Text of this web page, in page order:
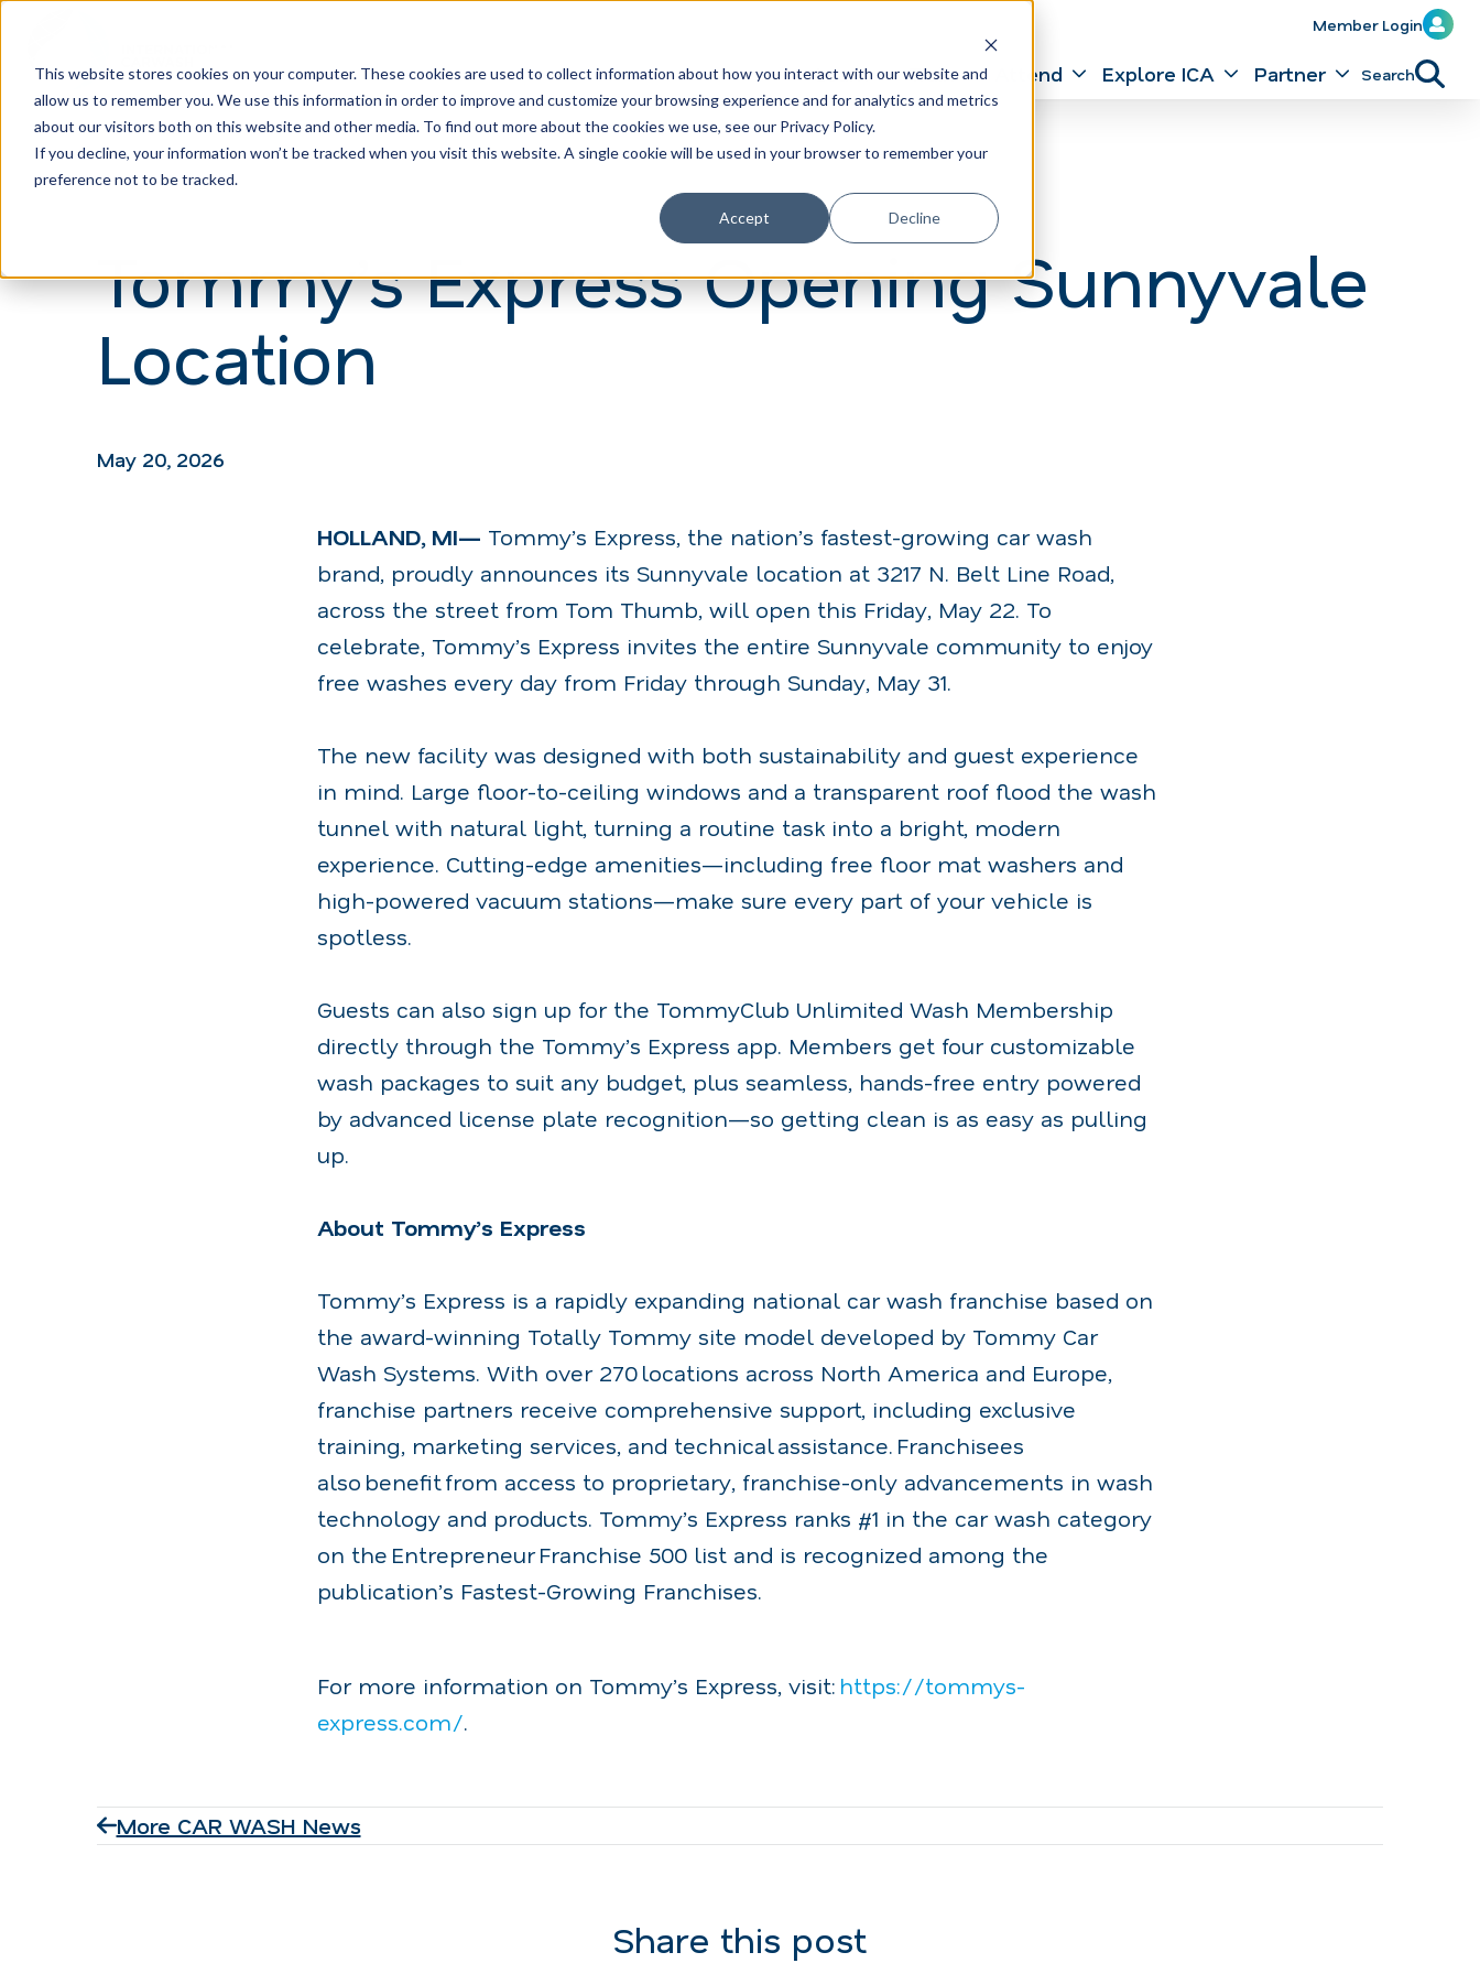
This website stores cookies on your computer. These cookies are used to collect information about how you interact with our website and
allow us to remember you. We use this information in order to improve and customize your browsing experience and for analytics and metrics
about our visitors both on this website and other media. To find out more about the cookies we use, see our Privacy Policy.
If you decline, your information won’t be tracked when you visit this website. A single cookie will be used in your browser to remember your
preference not to be tracked.
Accept Decline
H
o
m
a
Member Login
Learn Train Attend Explore ICA Partner Search
Tommy’s Express Opening Sunnyvale
Location
May 20, 2026
HOLLAND, MI— Tommy’s Express, the nation’s fastest-growing car wash
brand, proudly announces its Sunnyvale location at 3217 N. Belt Line Road,
across the street from Tom Thumb, will open this Friday, May 22. To
celebrate, Tommy’s Express invites the entire Sunnyvale community to enjoy
free washes every day from Friday through Sunday, May 31.
The new facility was designed with both sustainability and guest experience
in mind. Large floor-to-ceiling windows and a transparent roof flood the wash
tunnel with natural light, turning a routine task into a bright, modern
experience. Cutting-edge amenities—including free floor mat washers and
high-powered vacuum stations—make sure every part of your vehicle is
spotless.
Guests can also sign up for the TommyClub Unlimited Wash Membership
directly through the Tommy’s Express app. Members get four customizable
wash packages to suit any budget, plus seamless, hands-free entry powered
by advanced license plate recognition—so getting clean is as easy as pulling
up.
About Tommy’s Express
Tommy’s Express is a rapidly expanding national car wash franchise based on
the award-winning Totally Tommy site model developed by Tommy Car
Wash Systems. With over 270 locations across North America and Europe,
franchise partners receive comprehensive support, including exclusive
training, marketing services, and technical assistance. Franchisees
also benefit from access to proprietary, franchise-only advancements in wash
technology and products. Tommy’s Express ranks #1 in the car wash category
on the Entrepreneur Franchise 500 list and is recognized among the
publication’s Fastest-Growing Franchises.
For more information on Tommy’s Express, visit: https://tommys-
express.com/.
More CAR WASH News
Share this post